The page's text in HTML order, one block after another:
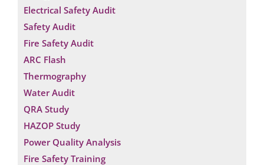
Electrical Safety Audit
Safety Audit
Fire Safety Audit
ARC Flash
Thermography
Water Audit
QRA Study
HAZOP Study
Power Quality Analysis
Fire Safety Training